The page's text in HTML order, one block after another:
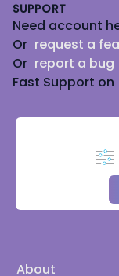
SUPPORT
Need account
Or request a
Or report a bug
Fast Support on
About